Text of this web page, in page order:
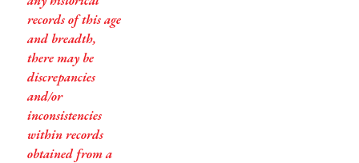
records of this age
and breadth,
there may be
discrepancies
and/or
inconsistencies
within records
obtained from a